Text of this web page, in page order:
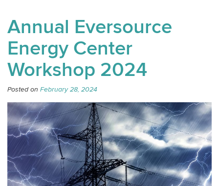
Annual Eversource
Energy Center
Workshop 2024
Posted on February 28, 2024